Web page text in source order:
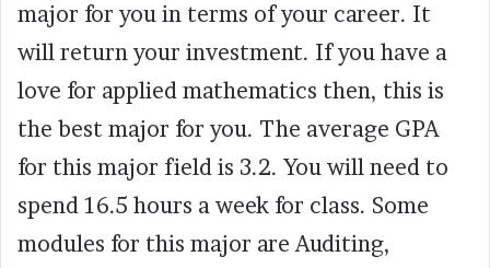
major for you in terms of your career. It
will return your investment. If you have a
love for applied mathematics then, this is
the best major for you. The average GPA
for this major field is 3.2. You will need to
spend 16.5 hours a week for class. Some
modules for this major are Auditing,